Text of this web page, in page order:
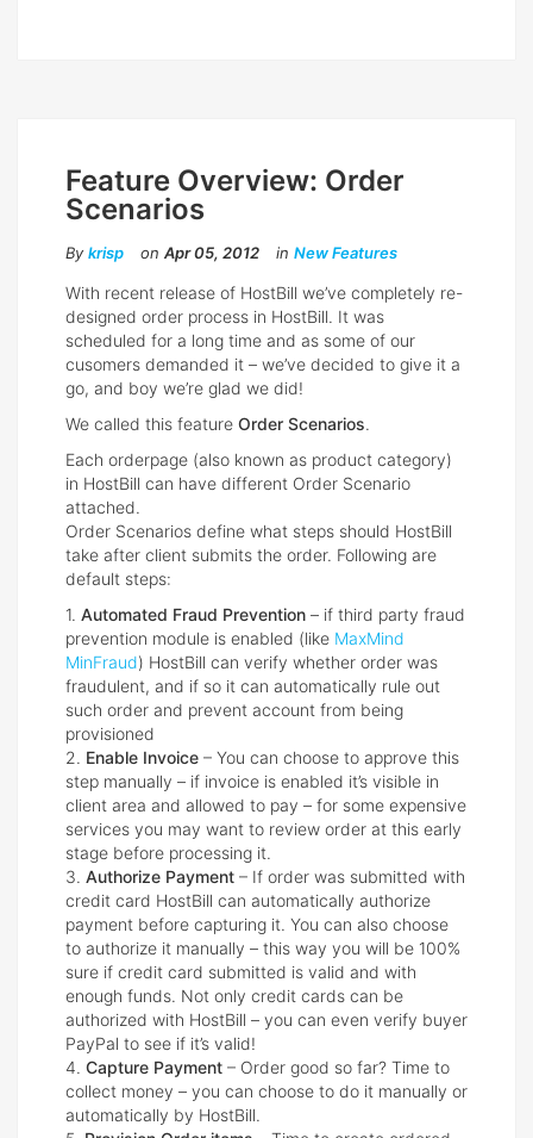
Feature Overview: Order
Scenarios
By krisp on Apr 05, 2012 in New Features
With recent release of HostBill we’ve completely re-
designed order process in HostBill. It was
scheduled for a long time and as some of our
cusomers demanded it – we’ve decided to give it a
go, and boy we’re glad we did!
We called this feature Order Scenarios.
Each orderpage (also known as product category)
in HostBill can have different Order Scenario
attached.
Order Scenarios define what steps should HostBill
take after client submits the order. Following are
default steps:
1. Automated Fraud Prevention – if third party fraud
prevention module is enabled (like MaxMind
MinFraud) HostBill can verify whether order was
fraudulent, and if so it can automatically rule out
such order and prevent account from being
provisioned
2. Enable Invoice – You can choose to approve this
step manually – if invoice is enabled it’s visible in
client area and allowed to pay – for some expensive
services you may want to review order at this early
stage before processing it.
3. Authorize Payment – If order was submitted with
credit card HostBill can automatically authorize
payment before capturing it. You can also choose
to authorize it manually – this way you will be 100%
sure if credit card submitted is valid and with
enough funds. Not only credit cards can be
authorized with HostBill – you can even verify buyer
PayPal to see if it’s valid!
4. Capture Payment – Order good so far? Time to
collect money – you can choose to do it manually or
automatically by HostBill.